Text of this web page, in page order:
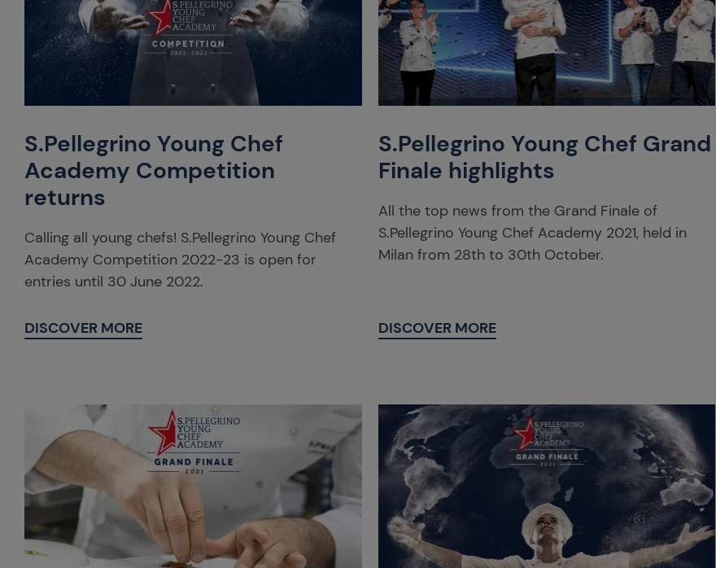
S.Pellegrino Young Chef
Academy Competition
returns
Calling all young chefs! S.Pellegrino Young Chef
Academy Competition 2022-23 is open for
entries until 30 June 2022.
DISCOVER MORE
S.Pellegrino Young Chef Grand
Finale highlights
All the top news from the Grand Finale of
S.Pellegrino Young Chef Academy 2021, held in
Milan from 28th to 30th October.
DISCOVER MORE